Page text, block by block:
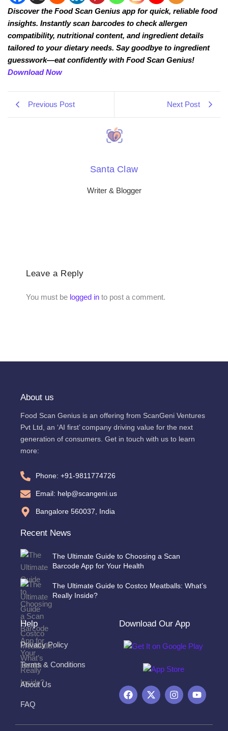
Discover the Food Scan Genius app for quick, reliable food
insights. Instantly scan barcodes to check allergen
compatibility, nutritional content, and ingredient details
tailored to your dietary needs. Say goodbye to ingredient
guesswork—eat confidently with Food Scan Genius!
Download Now
Previous Post Next Post
Santa Claw
Writer & Blogger
Leave a Reply
You must be logged in to post a comment.
About us
Food Scan Genius is an offering from ScanGeni Ventures
Pvt Ltd, an ‘AI first’ company driving value for the next
generation of consumers. Get in touch with us to learn
more:
Phone: +91-9811774726
Email: help@scangeni.us
Bangalore 560037, India
Recent News
The Ultimate Guide to Choosing a Scan
Barcode App for Your Health
The Ultimate Guide to Costco Meatballs: What’s
Really Inside?
Help
Privacy Policy
Terms & Conditions
About Us
FAQ
Download Our App
F
a
b
X
-
i
I
n
a
Y
o
u